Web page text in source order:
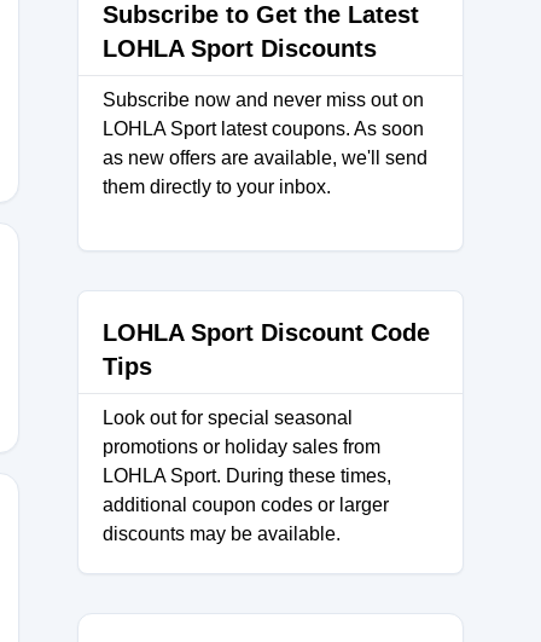
Subscribe to Get the Latest
LOHLA Sport Discounts
Subscribe now and never miss out on
LOHLA Sport latest coupons. As soon
as new offers are available, we'll send
them directly to your inbox.
LOHLA Sport Discount Code
Tips
Look out for special seasonal
promotions or holiday sales from
LOHLA Sport. During these times,
additional coupon codes or larger
discounts may be available.